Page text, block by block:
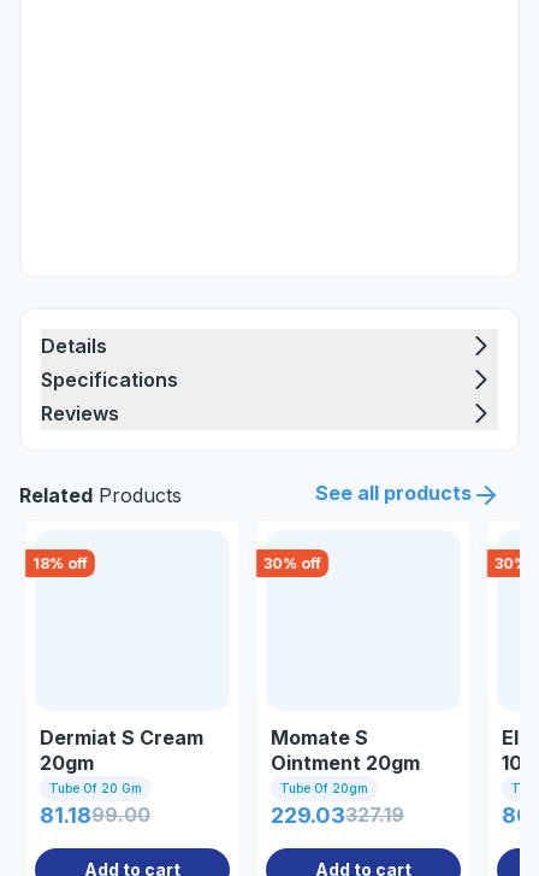
Details
Specifications
Reviews
Related Products See all products
18% off
Dermiat S Cream
20gm
Tube Of 20 Gm
81.1899.00
Add to cart
30% off
Momate S
Ointment 20gm
Tube Of 20gm
229.03327.19
Add to cart
30%